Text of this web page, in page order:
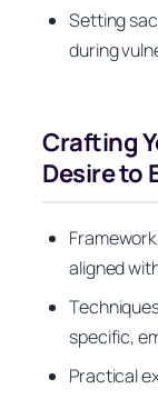
Setting
during
Crafting
Desire to
aligned
specific,
Practical